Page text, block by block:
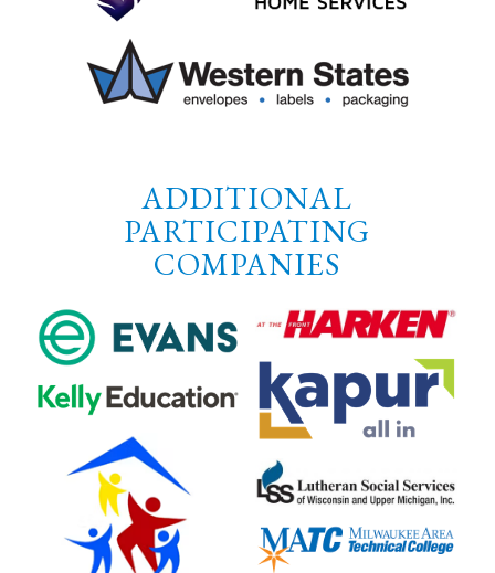
ADDITIONAL
PARTICIPATING
COMPANIES